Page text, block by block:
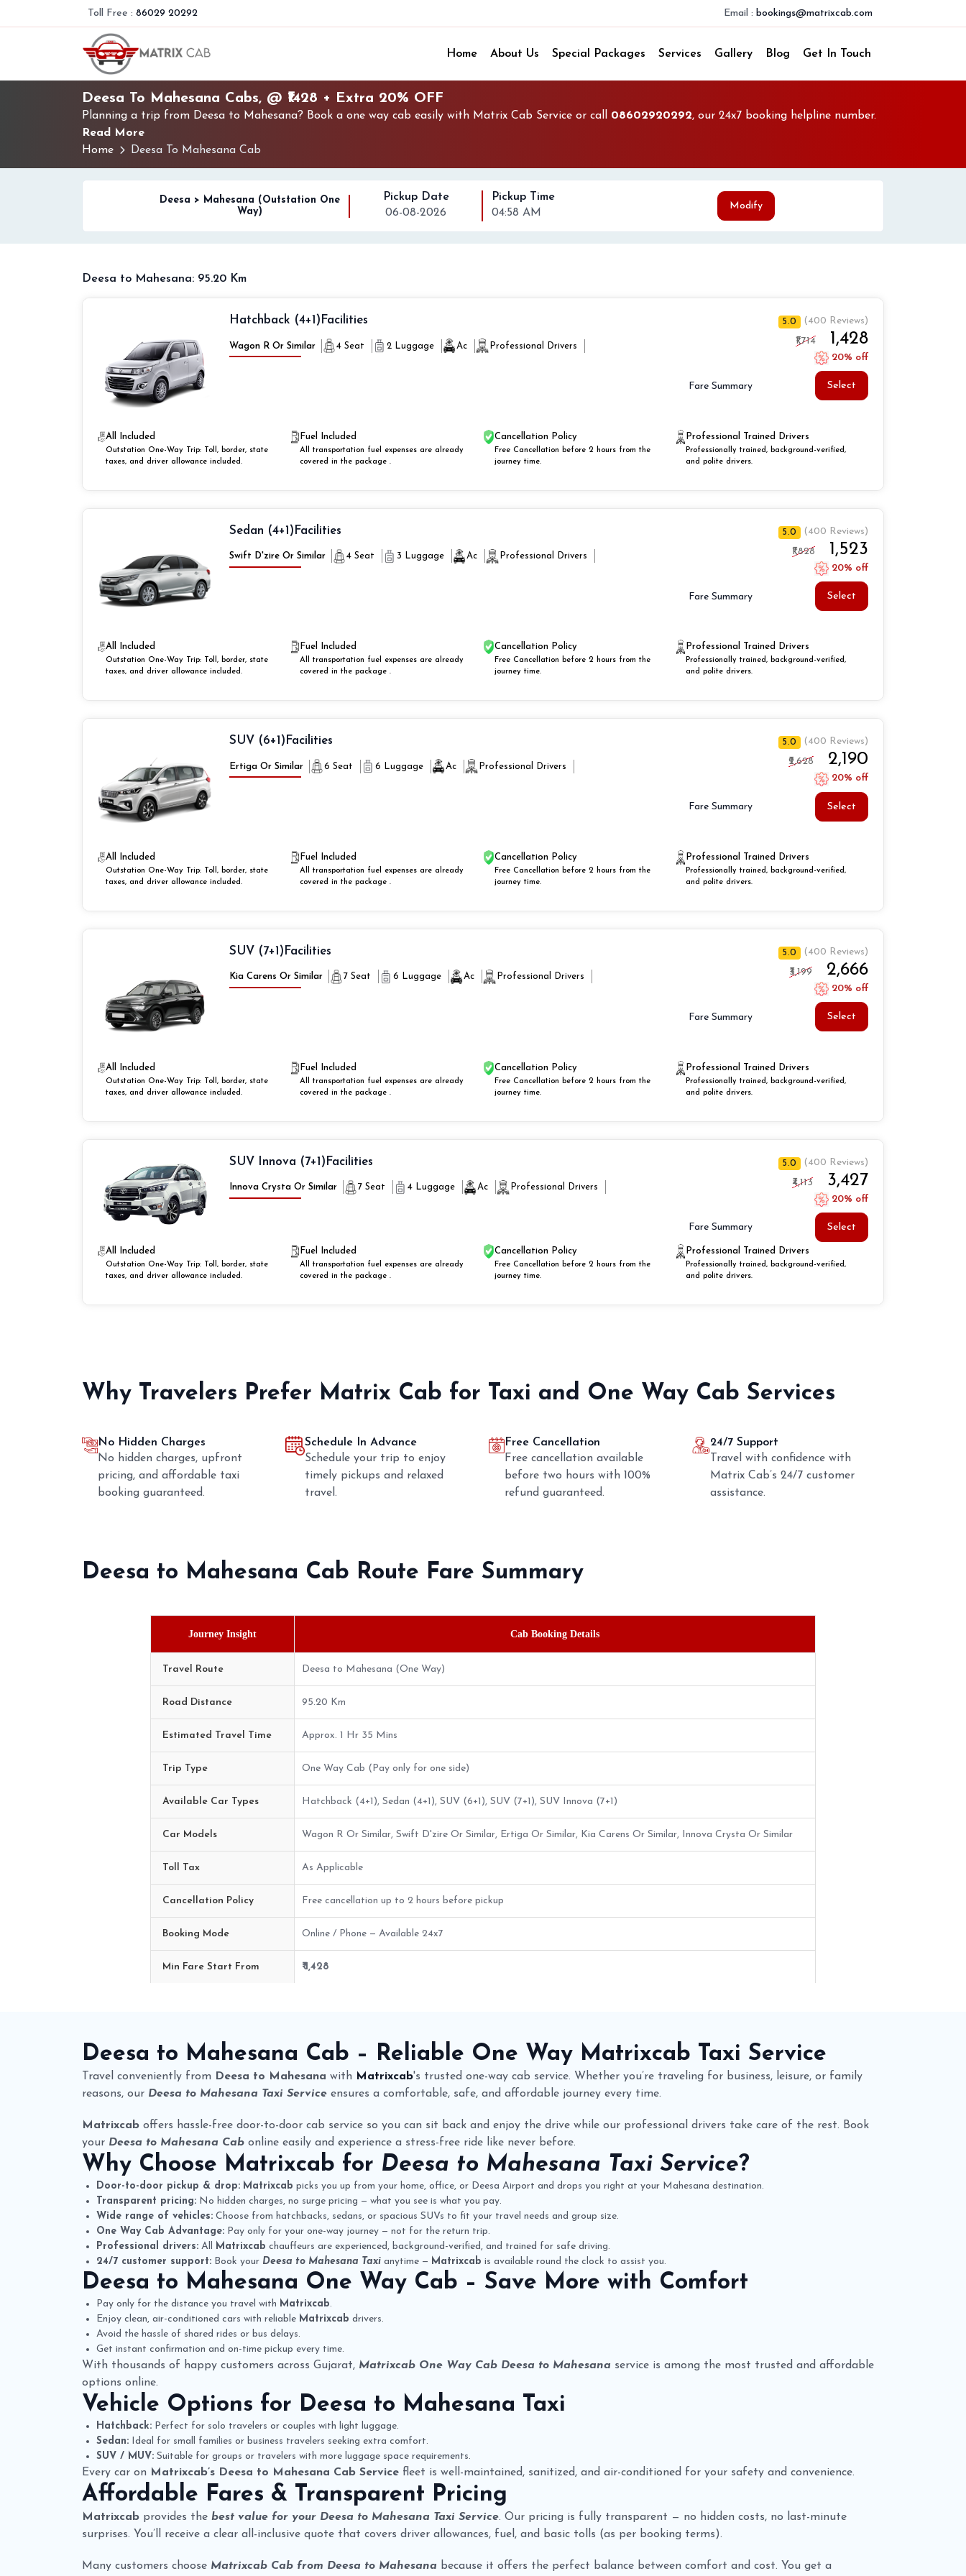
Toll Free : 86029 20292 Email : bookings@matrixcab.com
Home About Us Special Packages Services Gallery Blog Get In Touch
Deesa To Mahesana Cabs, @ ₹1428 + Extra 20% OFF
Planning a trip from Deesa to Mahesana? Book a one way cab easily with Matrix Cab Service or call 08602920292, our 24x7 booking helpline number.
Read More
Home
Deesa To Mahesana Cab
Deesa > Mahesana (Outstation One
Way)
Pickup Date
06-08-2026
Pickup Time
04:58 AM
Modify
Deesa to Mahesana: 95.20 Km
Hatchback (4+1) Facilities
Wagon R Or Similar 4 Seat 2 Luggage Ac Professional Drivers
5.0
(400 Reviews)
₹1,714
₹1,428
20% off
Fare Summary Select
All Included
Outstation One-Way Trip: Toll, border, state
taxes, and driver allowance included.
Fuel Included
All transportation fuel expenses are already
covered in the package .
Cancellation Policy
Free Cancellation before 2 hours from the
journey time.
Professional Trained Drivers
Professionally trained, background-verified,
and polite drivers.
Sedan (4+1) Facilities
Swift D'zire Or Similar 4 Seat 3 Luggage Ac Professional Drivers
5.0
(400 Reviews)
₹1,828
₹1,523
20% off
Fare Summary Select
All Included
Outstation One-Way Trip: Toll, border, state
taxes, and driver allowance included.
Fuel Included
All transportation fuel expenses are already
covered in the package .
Cancellation Policy
Free Cancellation before 2 hours from the
journey time.
Professional Trained Drivers
Professionally trained, background-verified,
and polite drivers.
SUV (6+1) Facilities
Ertiga Or Similar 6 Seat 6 Luggage Ac Professional Drivers
5.0
(400 Reviews)
₹2,628
₹2,190
20% off
Fare Summary Select
All Included
Outstation One-Way Trip: Toll, border, state
taxes, and driver allowance included.
Fuel Included
All transportation fuel expenses are already
covered in the package .
Cancellation Policy
Free Cancellation before 2 hours from the
journey time.
Professional Trained Drivers
Professionally trained, background-verified,
and polite drivers.
SUV (7+1) Facilities
Kia Carens Or Similar 7 Seat 6 Luggage Ac Professional Drivers
5.0
(400 Reviews)
₹3,199
₹2,666
20% off
Fare Summary Select
All Included
Outstation One-Way Trip: Toll, border, state
taxes, and driver allowance included.
Fuel Included
All transportation fuel expenses are already
covered in the package .
Cancellation Policy
Free Cancellation before 2 hours from the
journey time.
Professional Trained Drivers
Professionally trained, background-verified,
and polite drivers.
SUV Innova (7+1) Facilities
Innova Crysta Or Similar 7 Seat 4 Luggage Ac Professional Drivers
5.0
(400 Reviews)
₹4,113
₹3,427
20% off
Fare Summary Select
All Included
Outstation One-Way Trip: Toll, border, state
taxes, and driver allowance included.
Fuel Included
All transportation fuel expenses are already
covered in the package .
Cancellation Policy
Free Cancellation before 2 hours from the
journey time.
Professional Trained Drivers
Professionally trained, background-verified,
and polite drivers.
Why Travelers Prefer Matrix Cab for Taxi and One Way Cab Services
No Hidden Charges
No hidden charges, upfront
pricing, and affordable taxi
booking guaranteed.
Schedule In Advance
Schedule your trip to enjoy
timely pickups and relaxed
travel.
Free Cancellation
Free cancellation available
before two hours with 100%
refund guaranteed.
24/7 Support
Travel with confidence with
Matrix Cab’s 24/7 customer
assistance.
Deesa to Mahesana Cab Route Fare Summary
Journey Insight Cab Booking Details
Travel Route Deesa to Mahesana (One Way)
Road Distance 95.20 Km
Estimated Travel Time Approx. 1 Hr 35 Mins
Trip Type One Way Cab (Pay only for one side)
Available Car Types Hatchback (4+1), Sedan (4+1), SUV (6+1), SUV (7+1), SUV Innova (7+1)
Car Models Wagon R Or Similar, Swift D'zire Or Similar, Ertiga Or Similar, Kia Carens Or Similar, Innova Crysta Or Similar
Toll Tax As Applicable
Cancellation Policy Free cancellation up to 2 hours before pickup
Booking Mode Online / Phone — Available 24x7
Min Fare Start From ₹ 1,428
Deesa to Mahesana Cab – Reliable One Way Matrixcab Taxi Service
Travel conveniently from Deesa to Mahesana with Matrixcab's trusted one-way cab service. Whether you’re traveling for business, leisure, or family
reasons, our Deesa to Mahesana Taxi Service ensures a comfortable, safe, and affordable journey every time.
Matrixcab offers hassle-free door-to-door cab service so you can sit back and enjoy the drive while our professional drivers take care of the rest. Book
your Deesa to Mahesana Cab online easily and experience a stress-free ride like never before.
Why Choose Matrixcab for Deesa to Mahesana Taxi Service?
Door-to-door pickup & drop: Matrixcab picks you up from your home, office, or Deesa Airport and drops you right at your Mahesana destination.
Transparent pricing: No hidden charges, no surge pricing — what you see is what you pay.
Wide range of vehicles: Choose from hatchbacks, sedans, or spacious SUVs to fit your travel needs and group size.
One Way Cab Advantage: Pay only for your one-way journey — not for the return trip.
Professional drivers: All Matrixcab chauffeurs are experienced, background-verified, and trained for safe driving.
24/7 customer support: Book your Deesa to Mahesana Taxi anytime — Matrixcab is available round the clock to assist you.
Deesa to Mahesana One Way Cab – Save More with Comfort
Pay only for the distance you travel with Matrixcab.
Enjoy clean, air-conditioned cars with reliable Matrixcab drivers.
Avoid the hassle of shared rides or bus delays.
Get instant confirmation and on-time pickup every time.
With thousands of happy customers across Gujarat, Matrixcab One Way Cab Deesa to Mahesana service is among the most trusted and affordable
options online.
Vehicle Options for Deesa to Mahesana Taxi
Hatchback: Perfect for solo travelers or couples with light luggage.
Sedan: Ideal for small families or business travelers seeking extra comfort.
SUV / MUV: Suitable for groups or travelers with more luggage space requirements.
Every car on Matrixcab’s Deesa to Mahesana Cab Service fleet is well-maintained, sanitized, and air-conditioned for your safety and convenience.
Affordable Fares & Transparent Pricing
Matrixcab provides the best value for your Deesa to Mahesana Taxi Service. Our pricing is fully transparent — no hidden costs, no last-minute
surprises. You’ll receive a clear all-inclusive quote that covers driver allowances, fuel, and basic tolls (as per booking terms).
Many customers choose Matrixcab Cab from Deesa to Mahesana because it offers the perfect balance between comfort and cost. You get a